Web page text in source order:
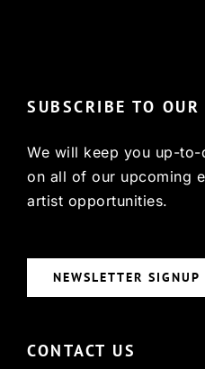
SUBSCRIBE TO OUR
We will keep you up-
on all of our upcoming
artist opportunities.
NEWSLETTER SIGNUP
CONTACT US